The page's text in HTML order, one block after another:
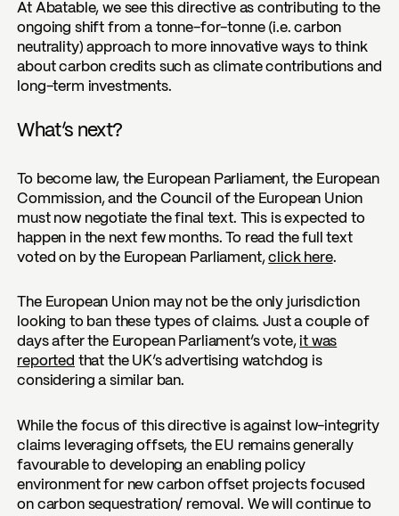
At Abatable, we see this directive as contributing to the
ongoing shift from a tonne-for-tonne (i.e. carbon
neutrality) approach to more innovative ways to think
about carbon credits such as climate contributions and
long-term investments.
What’s next?
To become law, the European Parliament, the European
Commission, and the Council of the European Union
must now negotiate the final text. This is expected to
happen in the next few months. To read the full text
voted on by the European Parliament,click here.
The European Union may not be the only jurisdiction
looking to ban these types of claims. Just a couple of
days after the European Parliament’s vote, it was
reported that the UK’s advertising watchdog is
considering a similar ban.
While the focus of this directive is against low-integrity
claims leveraging offsets, the EU remains generally
favourable to developing an enabling policy
environment for new carbon offset projects focused
on carbon sequestration/ removal. We will continue to